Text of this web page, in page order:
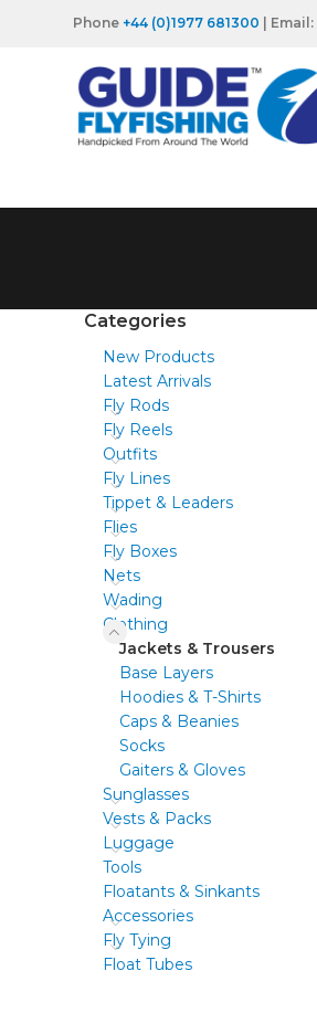
Phone +44 (0)1977 681300 | Email:
Categories
New Products
Latest Arrivals
Fly Rods
Fly Reels
Outfits
Fly Lines
Tippet & Leaders
Flies
Fly Boxes
Nets
Wading
Clothing
Jackets & Trousers
Base Layers
Hoodies & T-Shirts
Caps & Beanies
Socks
Gaiters & Gloves
Sunglasses
Vests & Packs
Luggage
Tools
Floatants & Sinkants
Accessories
Fly Tying
Float Tubes